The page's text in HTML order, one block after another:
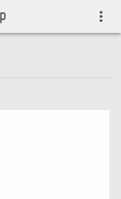
more_vert